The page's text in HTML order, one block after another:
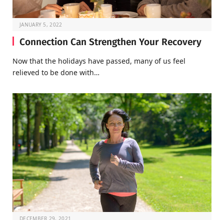
JANUARY 5, 2022
Connection Can Strengthen Your Recovery
Now that the holidays have passed, many of us feel
relieved to be done with…
DECEMBER 29, 2021